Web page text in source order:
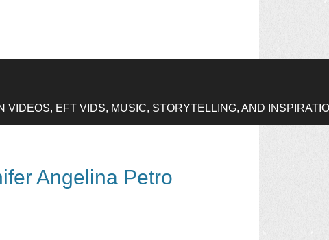
EFT VIDS, MUSIC, STORYTELLING, AND
Angelina Petro